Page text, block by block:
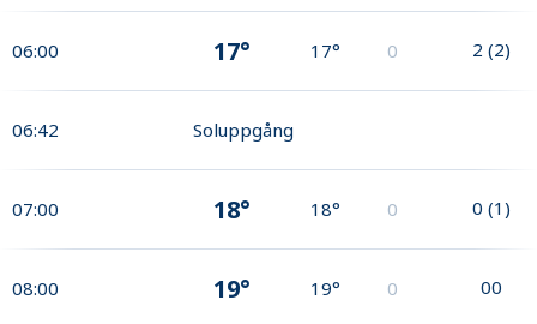
06:00 17° 17° 0 2 (2)
06:42 Soluppgång
07:00 18° 18° 0 0 (1)
08:00 19° 19° 0 00